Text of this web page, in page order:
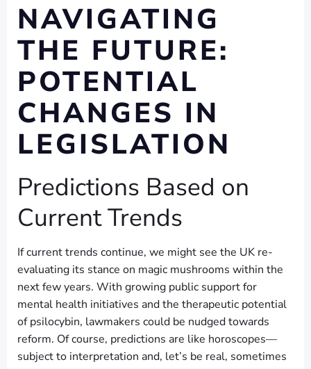
NAVIGATING
THE FUTURE:
POTENTIAL
CHANGES IN
LEGISLATION
Predictions Based on
Current Trends
If current trends continue, we might see the UK re-
evaluating its stance on magic mushrooms within the
next few years. With growing public support for
mental health initiatives and the therapeutic potential
of psilocybin, lawmakers could be nudged towards
reform. Of course, predictions are like horoscopes—
subject to interpretation and, let’s be real, sometimes